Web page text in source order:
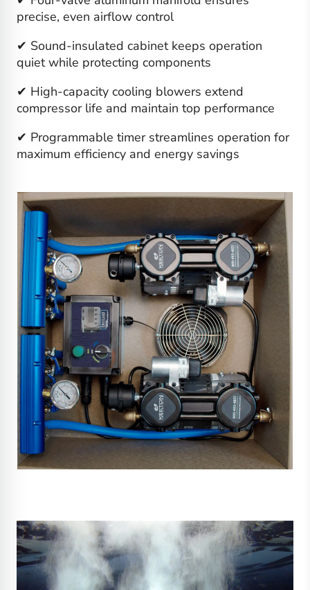
precise, even airflow control
✔ Sound-insulated cabinet keeps operation
quiet while protecting components
✔ High-capacity cooling blowers extend
compressor life and maintain top performance
✔ Programmable timer streamlines operation for
maximum efficiency and energy savings